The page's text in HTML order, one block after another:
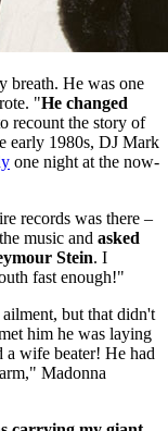
breath. He was one
"He changed
recount the story of
early 1980s, DJ Mark
one night at the now-
records was there –
music and asked
Stein. I
fast enough!"
but that didn't
him he was laying
a wife beater! He had
Madonna